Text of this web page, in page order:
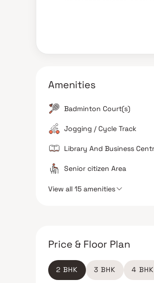
The property features a
The unit configurations are
proper airflow across rooms.
Given its placement in a
Kolkata, it shows strong
capital appreciation and
Excellent for long term
Amenities
Badminton Court(s)
Jogging / Cycle Track
Library And Business
Senior citizen Area
View all 15 amenities
Price & Floor Plan
2 BHK 3 BHK 4 BHK